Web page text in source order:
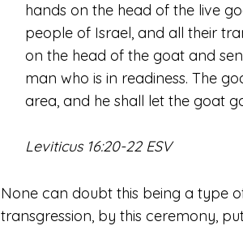
hands on the head of the live
people of Israel, and all their
on the head of the goat and
man who is in readiness. The
area, and he shall let the goat
Leviticus 16:20-22 ESV
None can doubt this being a type
transgression, by this ceremony,